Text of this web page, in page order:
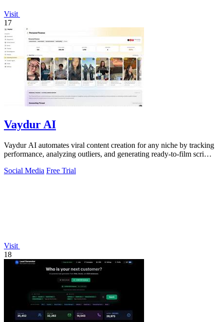
Visit
17
Vaydur AI
Vaydur AI automates viral content creation for any niche by tracking
performance, analyzing outliers, and generating ready-to-film scripts
Social Media Free Trial
Visit
18